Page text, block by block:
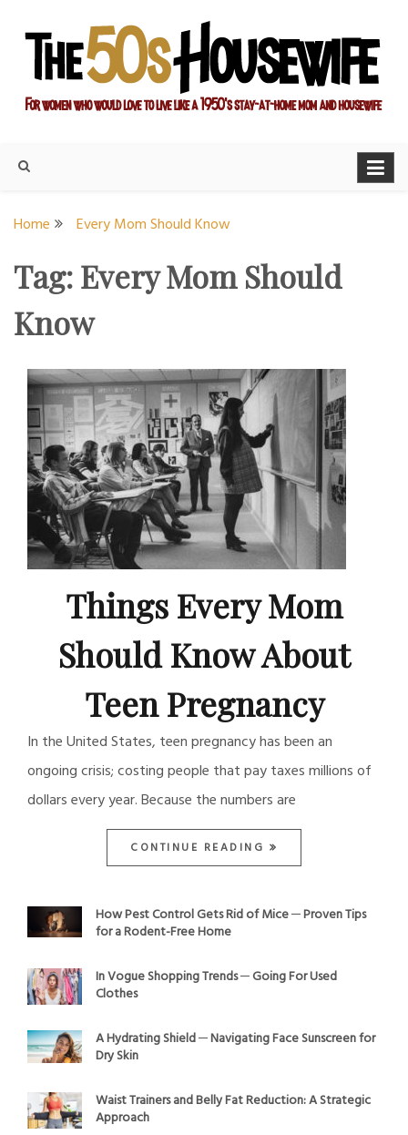
content
Housewife
Home Every Mom Should Know
Tag:Every Mom Should
Know
Things Every Mom
Should Know About
Teen Pregnancy
In the United States, teen pregnancy has been an
ongoing crisis; costing people that pay taxes millions of
dollars every year. Because the numbers are
CONTINUE READING
How Pest Control Gets Rid of Mice ─ Proven Tips
for a Rodent-Free Home
In Vogue Shopping Trends ─ Going For Used
Clothes
A Hydrating Shield ─ Navigating Face Sunscreen for
Dry Skin
Waist Trainers and Belly Fat Reduction: A Strategic
Approach